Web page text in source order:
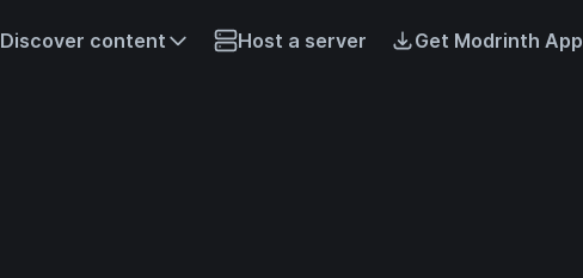
Discover content Host a server Get Modrinth App